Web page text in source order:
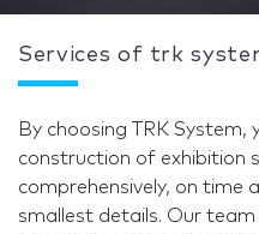
Services of trk
By choosing TRK
construction of exhibition
comprehensively, on
smallest details. Our